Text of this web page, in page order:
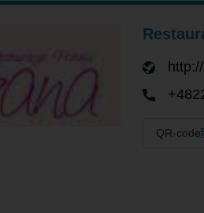
QR-code